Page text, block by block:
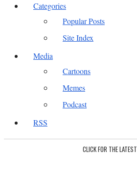
Categories
Popular Posts
Site Index
Media
Cartoons
Memes
Podcast
RSS
CLICK FOR THE LATEST